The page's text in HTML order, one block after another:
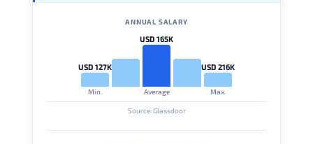
ANNUAL SALARY
USD 127K
Min.
USD 165K
Average
USD 216K
Max.
Source: Glassdoor